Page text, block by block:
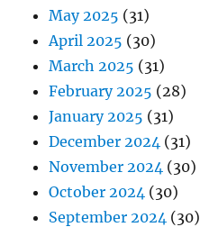
May 2025 (31)
April 2025 (30)
March 2025 (31)
February 2025 (28)
January 2025 (31)
December 2024 (31)
November 2024 (30)
October 2024 (30)
September 2024 (30)